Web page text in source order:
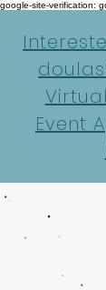
google-site-verification:
Event